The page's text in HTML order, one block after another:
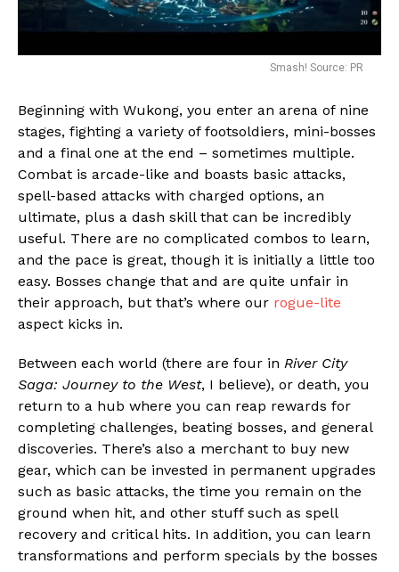
Smash! Source: PR
Beginning with Wukong, you enter an arena of nine
stages, fighting a variety of footsoldiers, mini-bosses
and a final one at the end – sometimes multiple.
Combat is arcade-like and boasts basic attacks,
spell-based attacks with charged options, an
ultimate, plus a dash skill that can be incredibly
useful. There are no complicated combos to learn,
and the pace is great, though it is initially a little too
easy. Bosses change that and are quite unfair in
their approach, but that’s where our rogue-lite
aspect kicks in.
Between each world (there are four in River City
Saga: Journey to the West, I believe), or death, you
return to a hub where you can reap rewards for
completing challenges, beating bosses, and general
discoveries. There’s also a merchant to buy new
gear, which can be invested in permanent upgrades
such as basic attacks, the time you remain on the
ground when hit, and other stuff such as spell
recovery and critical hits. In addition, you can learn
transformations and perform specials by the bosses